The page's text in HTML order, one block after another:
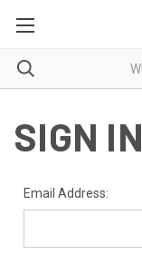
SIGN IN
Email Address: